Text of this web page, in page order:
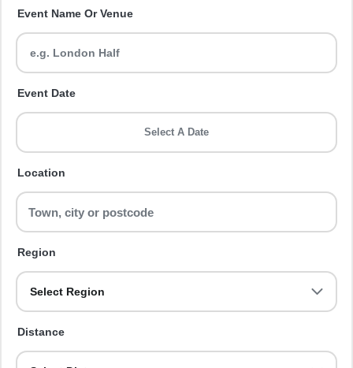
Event Name Or Venue
Event Date
Select A Date
Location
Region
Select Region
Distance